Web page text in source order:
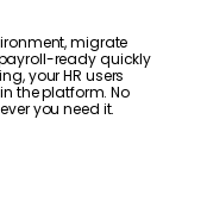
migrate
ready quickly
your HR users
the platform. No
you need it.